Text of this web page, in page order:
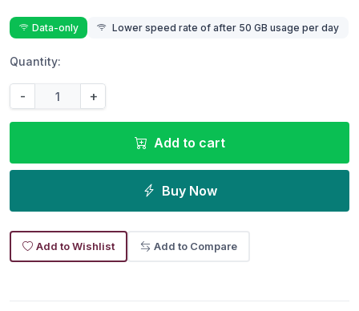
Data-only Lower speed rate of after 50 GB usage per day
Quantity:
- +
Add to cart
Buy Now
Add to Wishlist Add to Compare